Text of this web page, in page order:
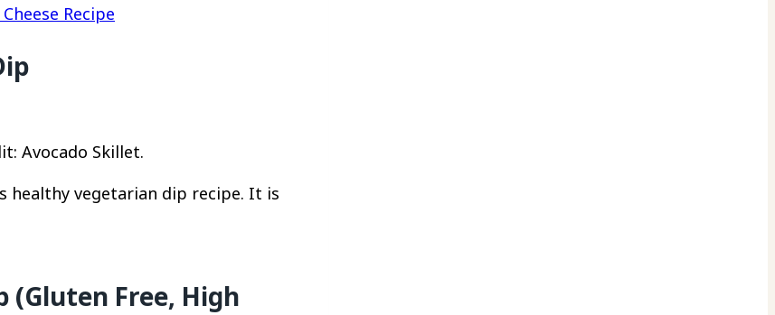
Recipe
Avocado Skillet.
healthy vegetarian dip recipe. It is
(Gluten Free, High